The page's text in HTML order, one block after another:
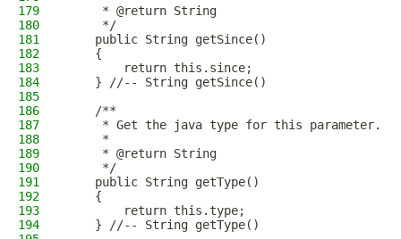
179
     * @return String
180
     */
181
    public String getSince()
182
    {
183
        return this.since;
184
    } //-- String getSince()
185
186
    /**
187
     * Get the java type for this parameter.
188
     *
189
     * @return String
190
     */
191
    public String getType()
192
    {
193
        return this.type;
194
    } //-- String getType()